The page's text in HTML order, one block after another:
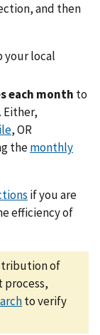
and then
your local
each month to
Either,
, OR
themonthly
if you are
efficiency of
of
process,
to verify